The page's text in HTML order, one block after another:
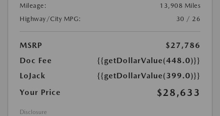
Mileage:
13,908 Miles
Highway/City MPG:
30 / 26
MSRP
$27,786
Doc Fee
{{getDollarValue(448.0)}}
LoJack
{{getDollarValue(399.0)}}
Your Price
$28,633
Disclosure